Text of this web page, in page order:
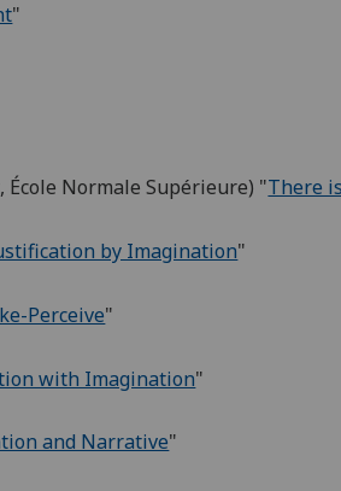
"
Normale Supérieure) "There
by Imagination"
Perceive"
with Imagination"
and Narrative"